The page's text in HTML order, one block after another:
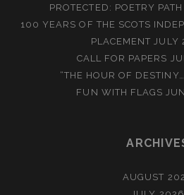
PROTECTED: POETRY PATH
100 YEARS OF THE SCOTS
PLACEMENT JULY
CALL FOR PAPERS
“THE HOUR OF
FUN WITH FLAGS
AUGUST